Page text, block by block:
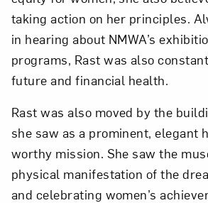
taking action on her principles.
in hearing about NMWA’s
programs, Rast was also
future and financial health.
Rast was also moved by the
she saw as a prominent, elegant
worthy mission. She saw the
physical manifestation of the
and celebrating women’s